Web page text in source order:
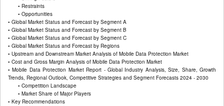
• Restraints
• Opportunities
• Global Market Status and Forecast by Segment A
• Global Market Status and Forecast by Segment B
• Global Market Status and Forecast by Segment C
• Global Market Status and Forecast by Regions
• Upstream and Downstream Market Analysis of Mobile Data Protection Market
• Cost and Gross Margin Analysis of Mobile Data Protection Market
• Mobile Data Protection Market Report - Global Industry Analysis, Size, Share, Growth
Trends, Regional Outlook, Competitive Strategies and Segment Forecasts 2024 - 2030
• Competition Landscape
• Market Share of Major Players
• Key Recommendations